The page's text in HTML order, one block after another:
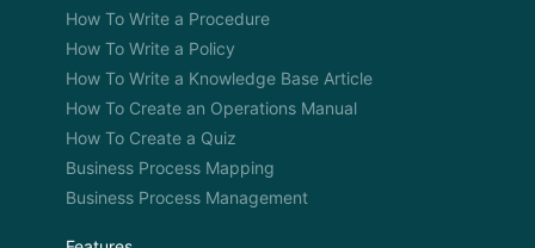
down. You got a projector and typically how it is
done in the industry and you filming off the wall
and it’s quality issues and there are so many things
that can go wrong in that whole antiquated
process and I basically just thought this is no good
and we have to spend the money and do it right
and research the different types of equipment that
had the processes. And it’s just more fun
pleasurable experience now transferring film as
How To Write a Procedure
How To Write a Policy
How To Write a Knowledge Base Article
How To Create an Operations Manual
How To Create a Quiz
Business Process Mapping
Business Process Management